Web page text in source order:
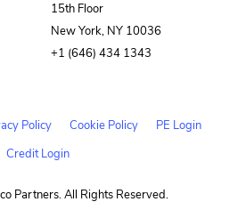
15th Floor
New York, NY 10036
+1 (646) 434 1343
Policy Cookie Policy
PE Login
Credit Login
Partners. All Rights Reserved.